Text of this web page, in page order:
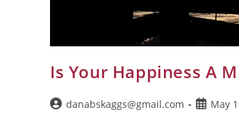
Is Your Happiness A
danabskaggs@gmail.com May